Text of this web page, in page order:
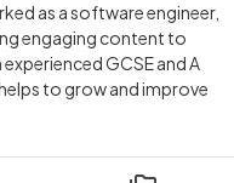
as a software engineer,
engaging content to
GCSE and A
to grow and improve